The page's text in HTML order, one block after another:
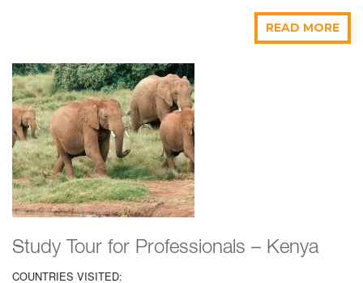
READ MORE
Study Tour for Professionals – Kenya
COUNTRIES VISITED: